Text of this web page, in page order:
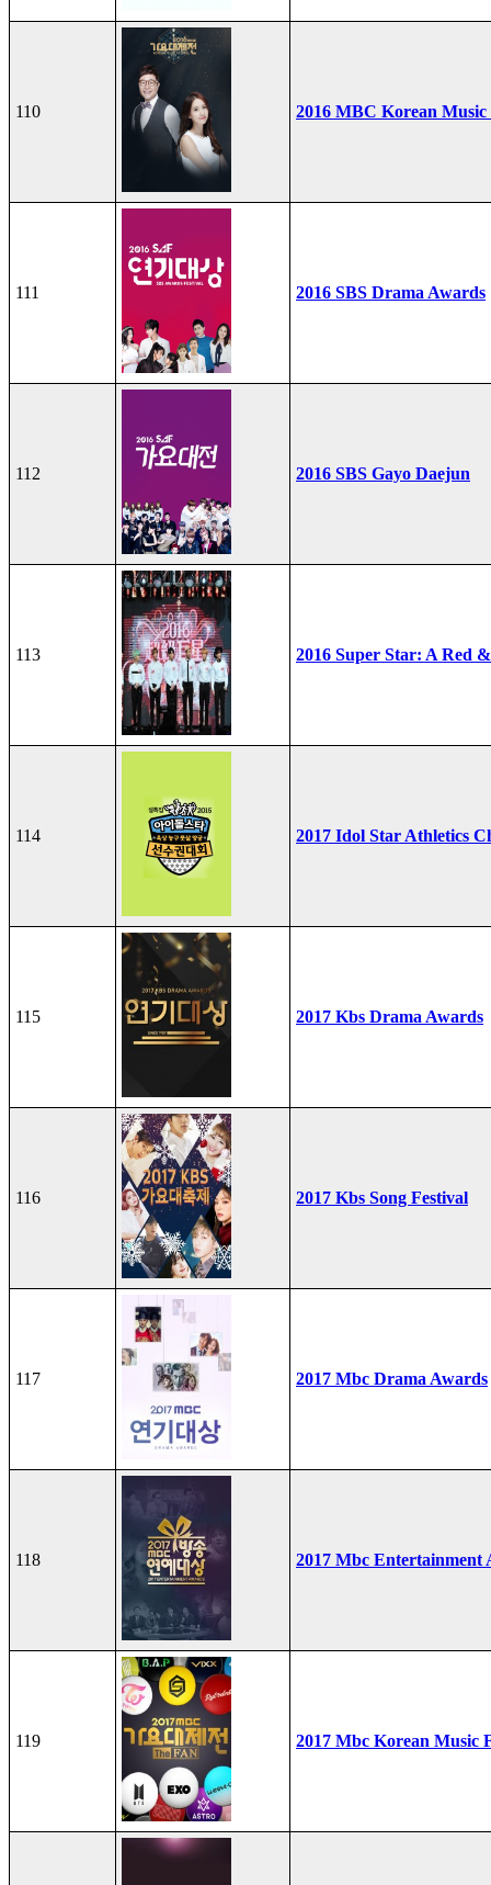
110 2016 MBC Korean Music
111 2016 SBS Drama Awards
112 2016 SBS Gayo Daejun
113 2016 Super Star: A Red
114 2017 Idol Star Athletics
115 2017 Kbs Drama Awards
116 2017 Kbs Song Festival
117 2017 Mbc Drama Awards
118 2017 Mbc Entertainment
119 2017 Mbc Korean Music